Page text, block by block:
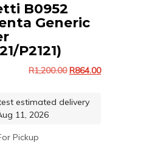
B0952
Generic
P2121)
R1,200.00 R864.00
estimated delivery
11, 2026
Pickup